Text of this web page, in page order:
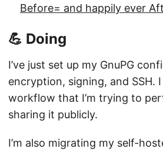
Before= and happily ever
💪 Doing
I’ve just set up my GnuPG
encryption, signing, and SSH.
workflow that I’m trying to
sharing it publicly.
I’m also migrating my self-